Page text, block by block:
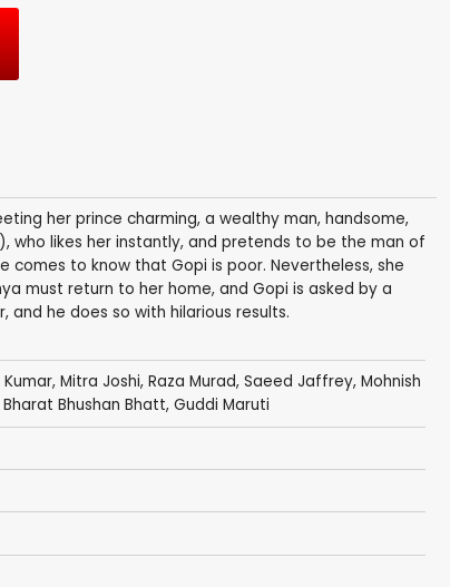
her prince charming, a wealthy man, handsome,
who likes her instantly, and pretends to be the man of
comes to know that Gopi is poor. Nevertheless, she
must return to her home, and Gopi is asked by a
he does so with hilarious results.
Kumar, Mitra Joshi, Raza Murad, Saeed Jaffrey, Mohnish
Bharat Bhushan Bhatt, Guddi Maruti